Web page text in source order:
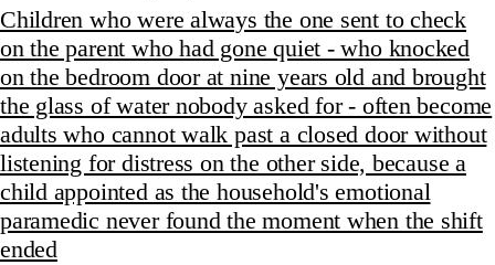
Children who were always the one sent to check
on the parent who had gone quiet - who knocked
on the bedroom door at nine years old and brought
the glass of water nobody asked for - often become
adults who cannot walk past a closed door without
listening for distress on the other side, because a
child appointed as the household's emotional
paramedic never found the moment when the shift
ended